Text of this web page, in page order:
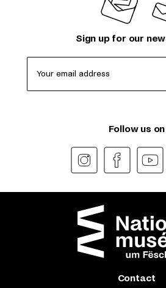
Sign up for our
Your email address
Follow us on
Contact